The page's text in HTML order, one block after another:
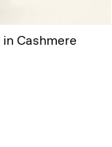
Cashmere